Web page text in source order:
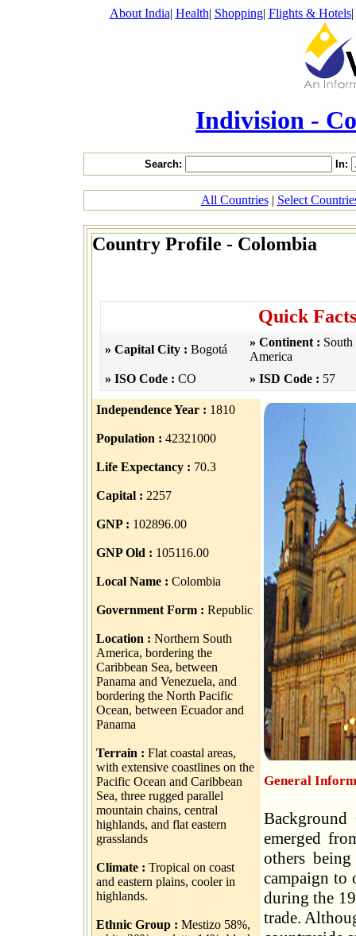
About India| Health| Shopping| Flights & Hotels|
Indivision -
Search: In:
All Countries| Select
Country Profile - Colombia
Quick
» Capital City : Bogotá
» Continent : South
America
» ISO Code : CO » ISD Code : 57
Independence Year : 1810
Population : 42321000
Life Expectancy : 70.3
Capital : 2257
GNP : 102896.00
GNP Old : 105116.00
Local Name : Colombia
Government Form : Republic
Location : Northern South
America, bordering the
Caribbean Sea, between
Panama and Venezuela, and
bordering the North Pacific
Ocean, between Ecuador and
Panama
Terrain : Flat coastal areas,
with extensive coastlines on the
Pacific Ocean and Caribbean
Sea, three rugged parallel
mountain chains, central
highlands, and flat eastern
grasslands
Climate : Tropical on coast
and eastern plains, cooler in
highlands.
Ethnic Group : Mestizo 58%,
General
emerged
others
campaign to
during the
trade.